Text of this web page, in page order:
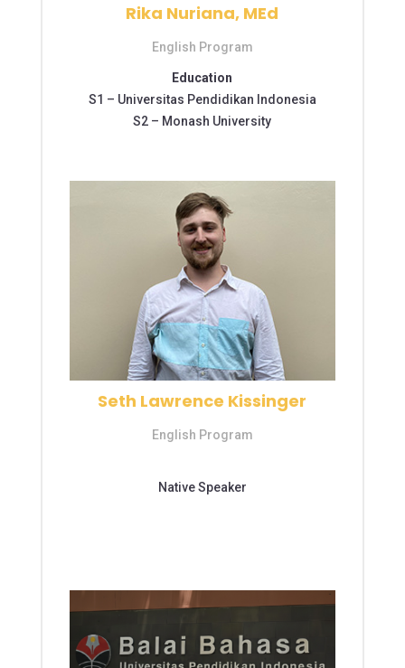
Rika Nuriana, MEd
English Program
Education
S1 – Universitas Pendidikan Indonesia
S2 – Monash University
Seth Lawrence Kissinger
English Program
Native Speaker